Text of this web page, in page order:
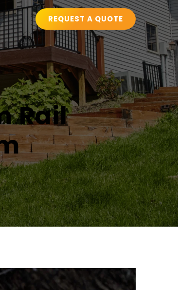
REQUEST A QUOTE
Rail